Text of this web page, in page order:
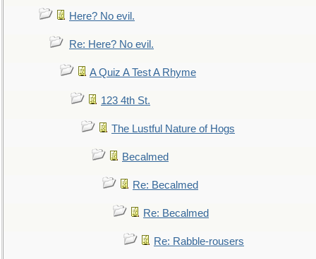
Here? No evil.
Re: Here? No evil.
A Quiz A Test A Rhyme
123 4th St.
The Lustful Nature of Hogs
Becalmed
Re: Becalmed
Re: Becalmed
Re: Rabble-rousers